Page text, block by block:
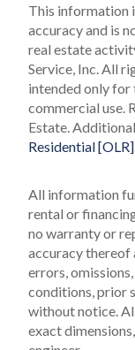
This information
accuracy and is
real estate
Service, Inc. All
intended only for
commercial use.
Estate.
Residential [OLR]
All information
rental or
no warranty or
accuracy thereof
errors,
conditions, prior
without notice.
exact